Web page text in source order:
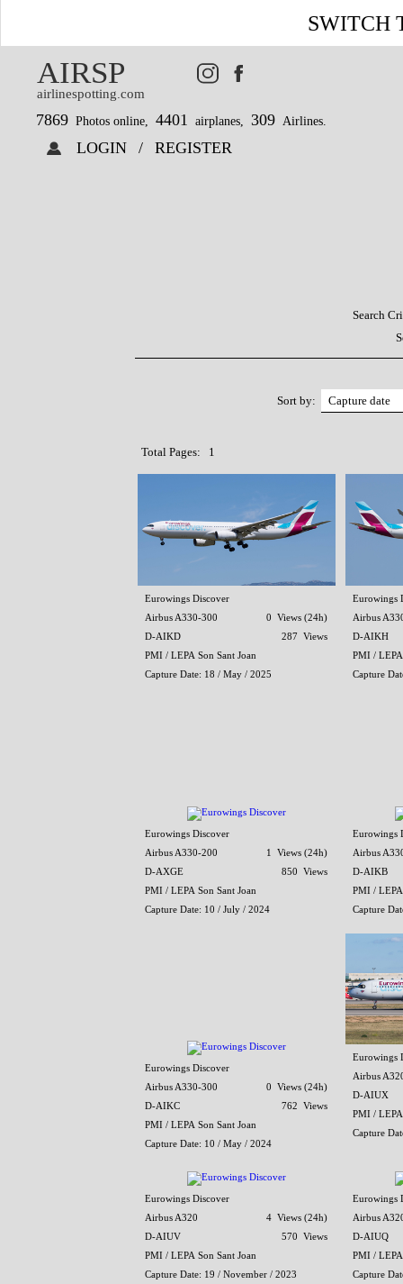
SWITCH
AIRSP
airlinespotting.com
7869 Photos online, 4401 airplanes, 309 Airlines.
LOGIN / REGISTER
Search
Sort by:
Total Pages: 1
Eurowings Discover
Airbus A330-300
0 Views (24h)
D-AIKD
287 Views
PMI / LEPA Son Sant Joan
Capture Date: 18 / May / 2025
Eurowings
Airbus
D-AIKH
PMI / LEPA
Capture
Eurowings Discover
Airbus A330-200
1 Views (24h)
D-AXGE
850 Views
PMI / LEPA Son Sant Joan
Capture Date: 10 / July / 2024
Eurowings
Airbus
D-AIKB
PMI / LEPA
Capture
Eurowings Discover
Airbus A330-300
0 Views (24h)
D-AIKC
762 Views
PMI / LEPA Son Sant Joan
Capture Date: 10 / May / 2024
Eurowings
Airbus
D-AIUX
PMI / LEPA
Capture
Eurowings Discover
Airbus A320
4 Views (24h)
D-AIUV
570 Views
PMI / LEPA Son Sant Joan
Capture Date: 19 / November / 2023
Eurowings
Airbus
D-AIUQ
PMI / LEPA
Capture